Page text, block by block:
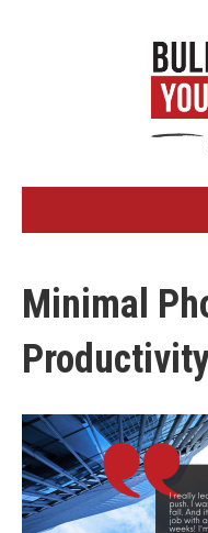
Minimal